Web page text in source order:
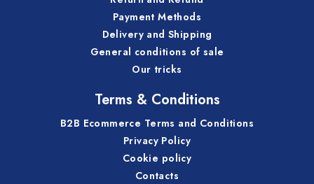
Payment Methods
Delivery and Shipping
General conditions of sale
Our tricks
Terms & Conditions
B2B Ecommerce Terms and Conditions
Privacy Policy
Cookie policy
Contacts